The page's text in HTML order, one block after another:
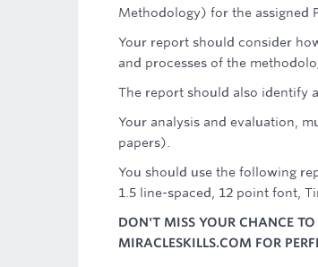
Methodology) for the assigned
Your report should consider
and processes of the
The report should also identify
Your analysis and evaluation,
papers).
You should use the following
1.5 line-spaced, 12 point font,
DON'T MISS YOUR CHANCE
MIRACLESKILLS.COM FOR